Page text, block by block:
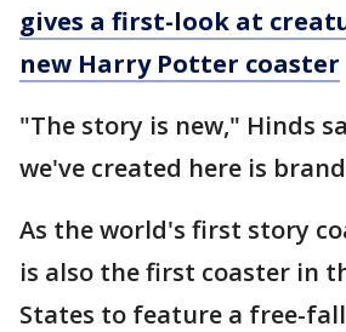
gives a first-look at
new Harry Potter coaster
"The story is new," Hinds
we've created here is
As the world's first story
is also the first coaster in
States to feature a free-